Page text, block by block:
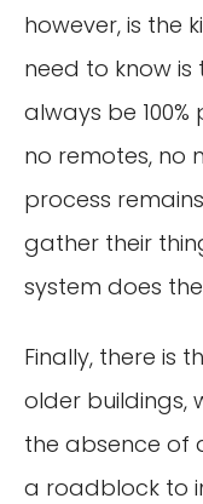
however, is the
need to know is
always be
no remotes, no
process
gather their
system does
Finally, there is
older buildings,
the absence of
a roadblock to